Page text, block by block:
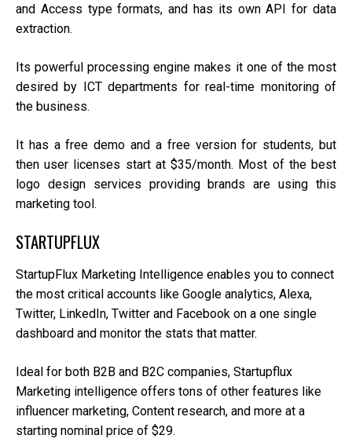
and Access type formats, and has its own API for data
extraction.
Its powerful processing engine makes it one of the most
desired by ICT departments for real-time monitoring of
the business.
It has a free demo and a free version for students, but
then user licenses start at $35/month. Most of the best
logo design services providing brands are using this
marketing tool.
STARTUPFLUX
StartupFlux Marketing Intelligence enables you to connect
the most critical accounts like Google analytics, Alexa,
Twitter, LinkedIn, Twitter and Facebook on a one single
dashboard and monitor the stats that matter.
Ideal for both B2B and B2C companies, Startupflux
Marketing intelligence offers tons of other features like
influencer marketing, Content research, and more at a
starting nominal price of $29.